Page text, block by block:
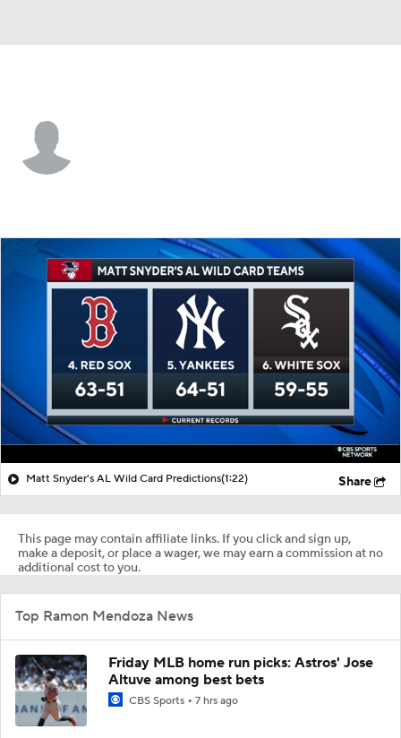
Splits
Matt Snyder's AL Wild Card Predictions(1:22) Share
This page may contain affiliate links. If you click and sign up,
make a deposit, or place a wager, we may earn a commission at no
additional cost to you.
Top Ramon Mendoza News
Friday MLB home run picks: Astros' Jose
Altuve among best bets
CBS Sports 7 hrs ago